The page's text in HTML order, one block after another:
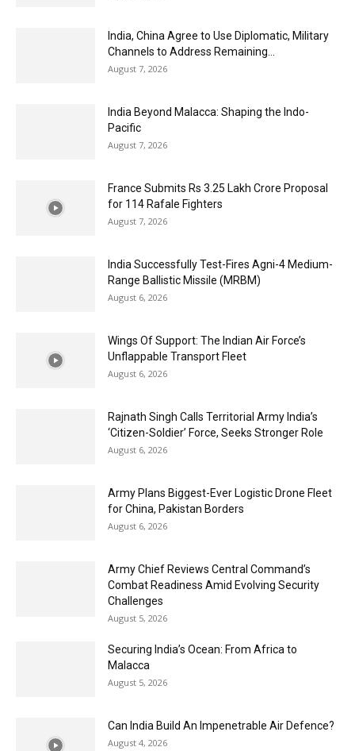
India, China Agree to Use Diplomatic, Military
Channels to Address Remaining...
August 7, 2026
India Beyond Malacca: Shaping the Indo-
Pacific
August 7, 2026
France Submits Rs 3.25 Lakh Crore Proposal
for 114 Rafale Fighters
August 7, 2026
India Successfully Test-Fires Agni-4 Medium-
Range Ballistic Missile (MRBM)
August 6, 2026
Wings Of Support: The Indian Air Force’s
Unflappable Transport Fleet
August 6, 2026
Rajnath Singh Calls Territorial Army India’s
‘Citizen-Soldier’ Force, Seeks Stronger Role
August 6, 2026
Army Plans Biggest-Ever Logistic Drone Fleet
for China, Pakistan Borders
August 6, 2026
Army Chief Reviews Central Command’s
Combat Readiness Amid Evolving Security
Challenges
August 5, 2026
Securing India’s Ocean: From Africa to
Malacca
August 5, 2026
Can India Build An Impenetrable Air Defence?
August 4, 2026